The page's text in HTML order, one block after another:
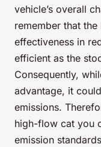
vehicle’s overall
remember that
effectiveness in
efficient as the
Consequently,
advantage, it
emissions.
high-flow cat you
emission